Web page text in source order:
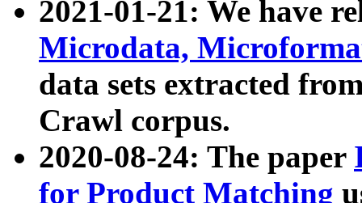
2021-01-21: We have
Microdata,
data sets extracted
Crawl corpus.
2020-08-24: The paper
for Product Matching